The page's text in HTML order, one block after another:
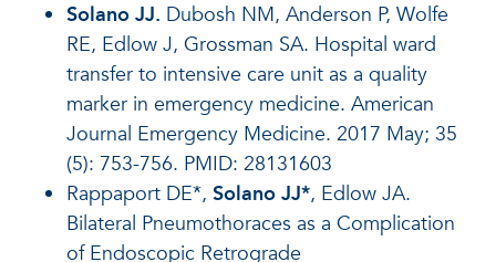
Solano JJ. Dubosh NM, Anderson P, Wolfe
RE, Edlow J, Grossman SA. Hospital ward
transfer to intensive care unit as a quality
marker in emergency medicine. American
Journal Emergency Medicine. 2017 May; 35
(5): 753-756. PMID: 28131603
Rappaport DE*, Solano JJ*, Edlow JA.
Bilateral Pneumothoraces as a Complication
of Endoscopic Retrograde